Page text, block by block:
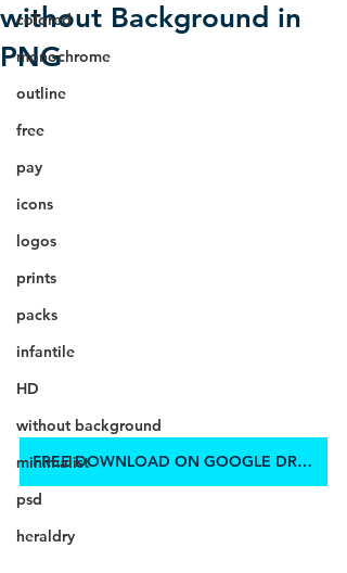
colored
monochrome
outline
free
pay
icons
logos
prints
packs
infantile
HD
without background
minimalist
psd
heraldry
without Background in
PNG
FREE DOWNLOAD ON GOOGLE DRIVE